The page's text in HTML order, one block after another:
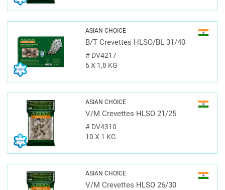
ASIAN CHOICE
B/T Crevettes HLSO/BL 31/40
#DV4217
6 X 1,8 KG
ASIAN CHOICE
V/M Crevettes HLSO 21/25
#DV4310
10 X 1 KG
ASIAN CHOICE
V/M Crevettes HLSO 26/30